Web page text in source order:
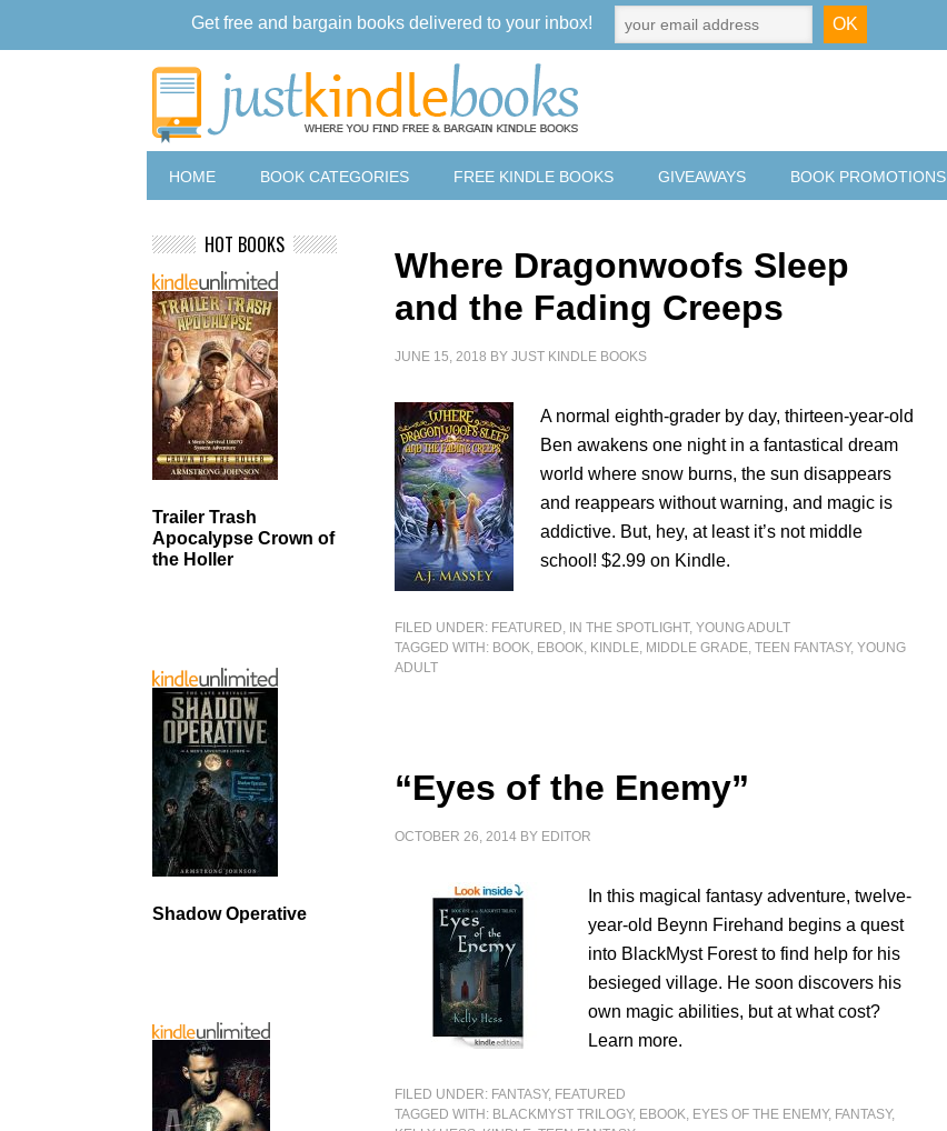
HOME BOOK CATEGORIES FREE KINDLE BOOKS GIVEAWAYS BOOK PROMOTIONS
Where Dragonwoofs Sleep
and the Fading Creeps
JUNE 15, 2018 BYJUST KINDLE BOOKS
A normal eighth-grader by day, thirteen-year-old
Ben awakens one night in a fantastical dream
world where snow burns, the sun disappears
and reappears without warning, and magic is
addictive. But, hey, at least it’s not middle
school! $2.99 on Kindle.
FILED UNDER: FEATURED, IN THE SPOTLIGHT,YOUNG ADULT
TAGGED WITH: BOOK, EBOOK, KINDLE, MIDDLE GRADE,TEEN FANTASY,YOUNG
ADULT
“Eyes of the Enemy”
OCTOBER 26, 2014 BY EDITOR
In this magical fantasy adventure, twelve-
year-old Beynn Firehand begins a quest
into BlackMyst Forest to find help for his
besieged village. He soon discovers his
own magic abilities, but at what cost?
Learn more.
FILED UNDER: FANTASY, FEATURED
TAGGED WITH: BLACKMYST TRILOGY, EBOOK, EYES OF THE ENEMY, FANTASY,
HOT BOOKS
Trailer Trash
Apocalypse Crown of
the Holler
Shadow Operative
Get free and bargain books delivered to your inbox!